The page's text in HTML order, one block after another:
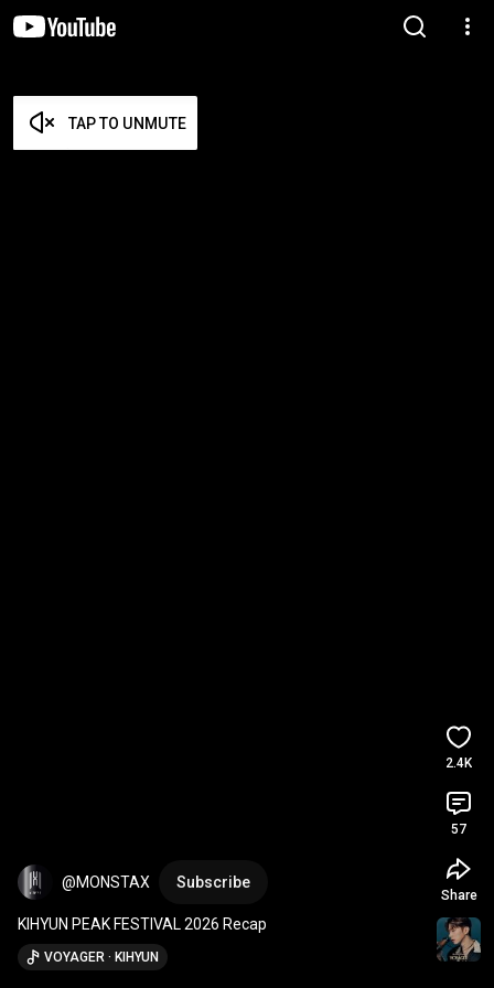
TAP TO UNMUTE
@MONSTAX Subscribe
KIHYUN PEAK FESTIVAL 2026 Recap
VOYAGER · KIHYUN
2.4K
57
Share